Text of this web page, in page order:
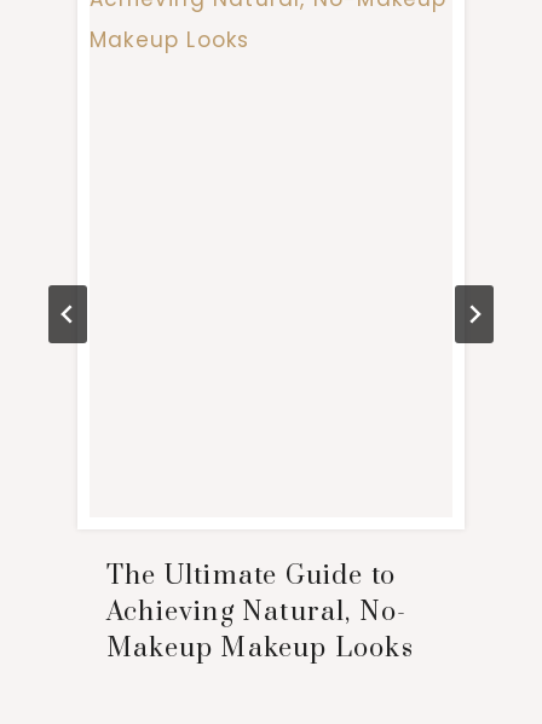
The Ultimate Guide to
Achieving Natural, No-
Makeup Makeup Looks